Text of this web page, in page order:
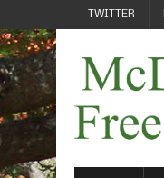
TWITTER